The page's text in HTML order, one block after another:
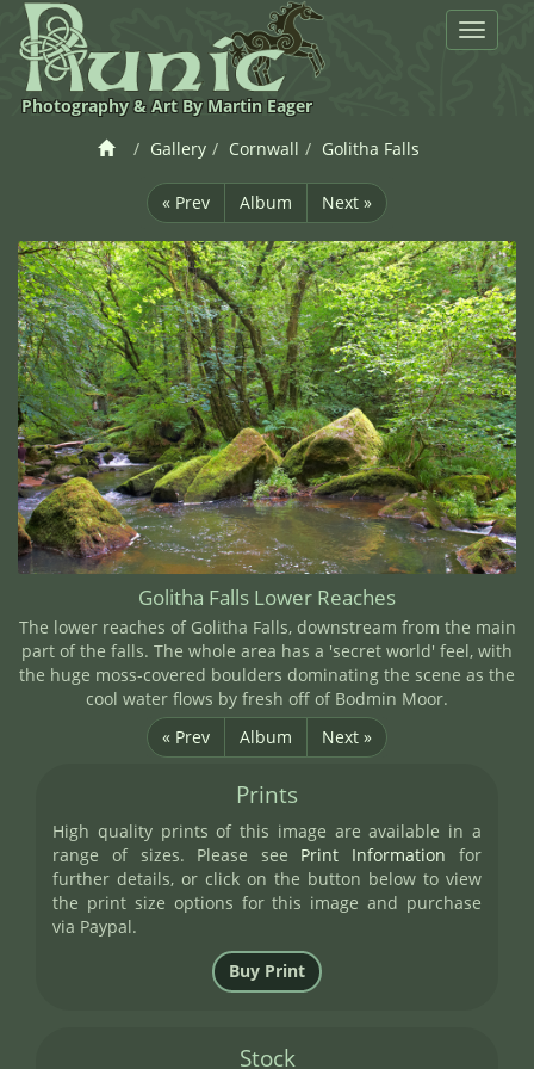
Toggle
Photography & Art By Martin Eager
Gallery
Cornwall Golitha Falls
« Prev Album Next »
Golitha Falls Lower Reaches
The lower reaches of Golitha Falls, downstream from the main
part of the falls. The whole area has a 'secret world' feel, with
the huge moss-covered boulders dominating the scene as the
cool water flows by fresh off of Bodmin Moor.
« Prev
Album Next »
Prints
High quality prints of this image are available in a
range of sizes. Please see Print Information for
further details, or click on the button below to view
the print size options for this image and purchase
via Paypal.
Stock